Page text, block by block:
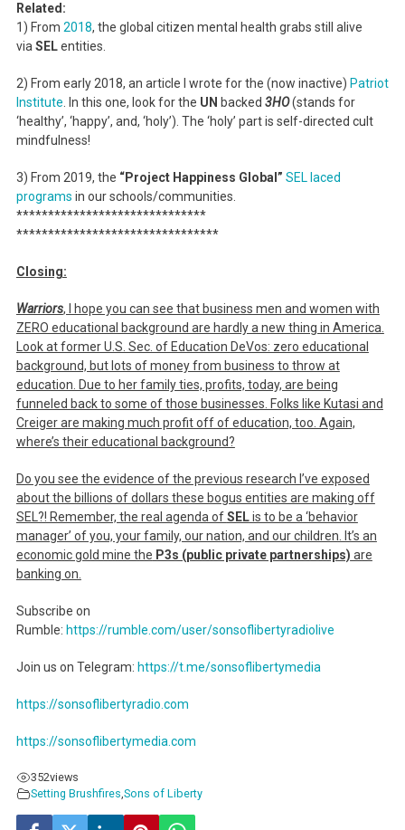
Related:
1) From 2018, the global citizen mental health grabs still alive
viaSELentities.
2) From early 2018, an article I wrote for the (now inactive) Patriot
Institute. In this one, look for the UN backed 3HO(stands for
‘healthy’, ‘happy’, and, ‘holy’). The ‘holy’ part is self-directed cult
mindfulness!
3) From 2019, the “Project Happiness Global” SEL laced
programs in our schools/communities.
******************************
********************************
Closing:
Warriors, I hope you can see that business men and women with
ZERO educational background are hardly a new thing in America.
Look at former U.S. Sec. of Education DeVos: zero educational
background, but lots of money from business to throw at
education. Due to her family ties, profits, today, are being
funneled back to some of those businesses. Folks like Kutasi and
Creiger are making much profit off of education, too. Again,
where’s their educational background?
Do you see the evidence of the previous research I’ve exposed
about the billions of dollars these bogus entities are making off
SEL?! Remember, the real agenda ofSELis to be a ‘behavior
manager’ of you, your family, our nation, and our children. It’s an
economic gold mine the P3s (public private partnerships) are
banking on.
Subscribe on
Rumble: https://rumble.com/user/sonsoflibertyradiolive
Join us on Telegram: https://t.me/sonsoflibertymedia
https://sonsoflibertyradio.com
https://sonsoflibertymedia.com
352views
Setting Brushfires,Sons of Liberty